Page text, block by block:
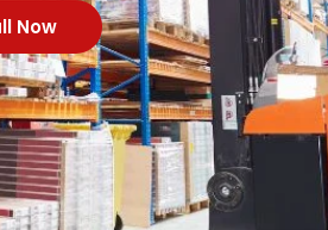
Now